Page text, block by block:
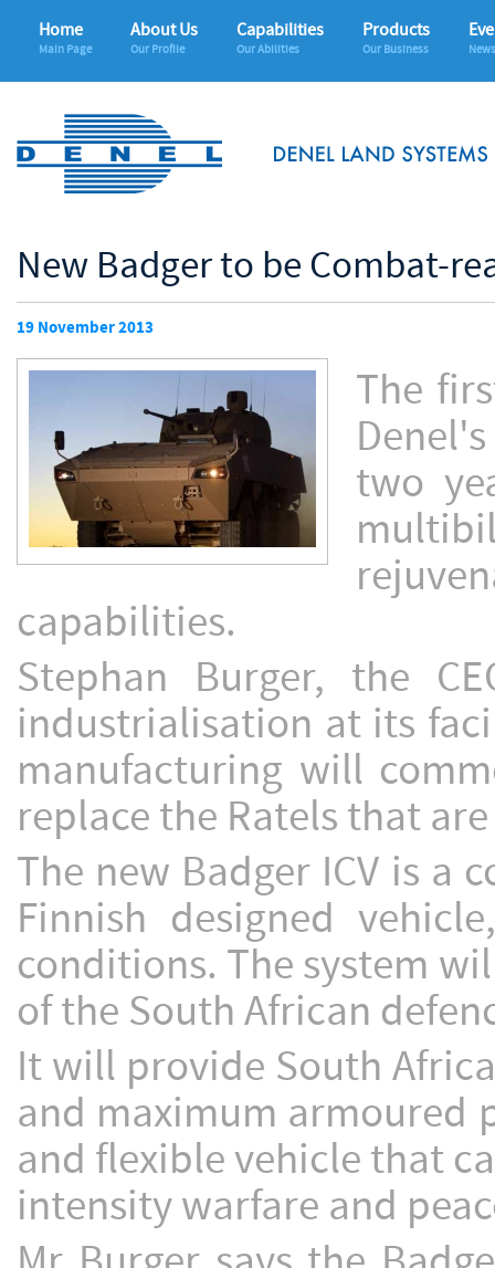
Home
Main Page
About Us
Our Profile
Capabilities
Our Abilities
Products
Our Business
New Badger to be Combat-
19 November 2013
The
two
capabilities.
Stephan Burger, the
industrialisation at its
manufacturing will
replace the Ratels that
The new Badger ICV is a
Finnish designed
conditions. The system
of the South African
It will provide South
and maximum armoured
and flexible vehicle that
intensity warfare and